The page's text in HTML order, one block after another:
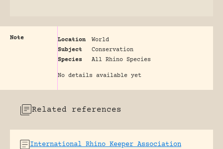
Note Location
World
Subject
Conservation
Species
All Rhino Species
No details available yet
Related references
International Rhino Keeper Association